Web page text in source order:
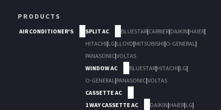
PRODUCTS
AIR CONDITIONER'S SPLIT AC BLUESTAR|CARRIER|DAIKIN|HAIER|
HITACHI|LG|LLOYD|MITSUBISHI|O-GENERAL|
PANASONIC|VOLTAS
WINDOW AC
BLUESTAR|HITACHI|LG|
O-GENERAL|PANASONIC|VOLTAS
CASSETTE AC
1 WAY CASSETTE AC
DAIKIN|HAIER|LG|